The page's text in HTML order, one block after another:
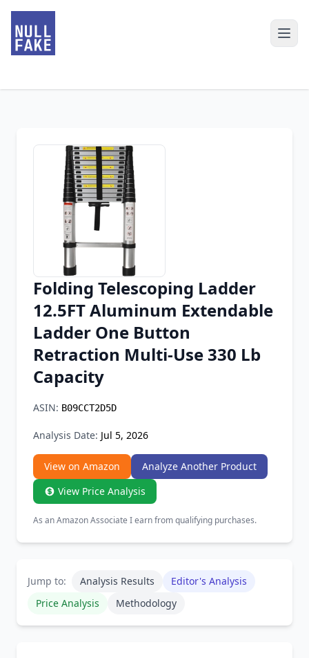
Chrome Extension
Firefox Add-on
Folding Telescoping Ladder
12.5FT Aluminum Extendable
Ladder One Button
Retraction Multi-Use 330 Lb
Capacity
ASIN: B09CCT2D5D
Analysis Date: Jul 5, 2026
View on Amazon
Analyze Another Product
View Price Analysis
As an Amazon Associate I earn from qualifying purchases.
Jump to: Analysis Results
Editor's Analysis
Price Analysis
Methodology